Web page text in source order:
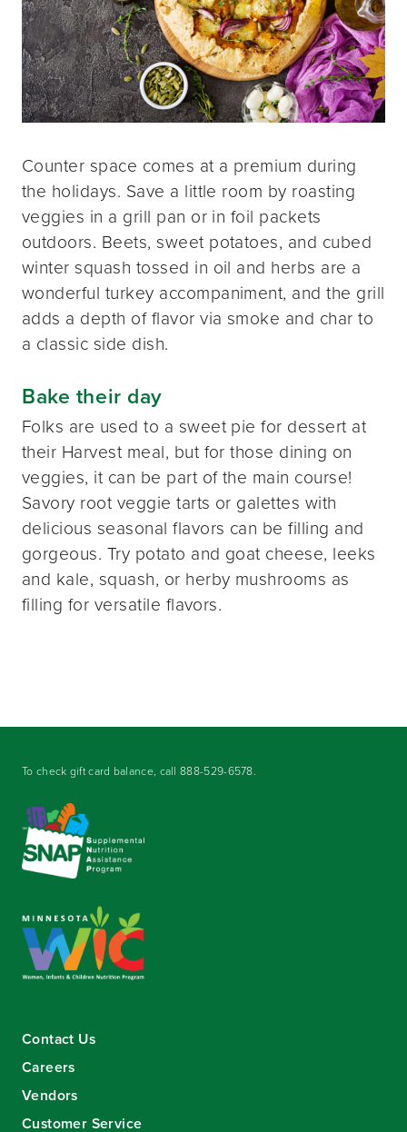
Counter space comes at a premium during
the holidays. Save a little room by roasting
veggies in a grill pan or in foil packets
outdoors. Beets, sweet potatoes, and cubed
winter squash tossed in oil and herbs are a
wonderful turkey accompaniment, and the grill
adds a depth of flavor via smoke and char to
a classic side dish.
Bake their day
Folks are used to a sweet pie for dessert at
their Harvest meal, but for those dining on
veggies, it can be part of the main course!
Savory root veggie tarts or galettes with
delicious seasonal flavors can be filling and
gorgeous. Try potato and goat cheese, leeks
and kale, squash, or herby mushrooms as
filling for versatile flavors.
To check gift card balance, call888-529-6578.
Contact Us
Careers
Vendors
Customer Service